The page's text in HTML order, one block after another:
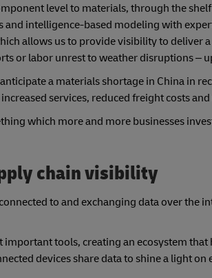
level to materials, through the
and intelligence-based modeling with
allows us to provide visibility to deliver
or labor unrest to weather disruptions –
a materials shortage in China in
services, reduced freight costs
which more and more businesses
chain visibility
to and exchanging data over the
tools, creating an ecosystem
devices share data to shine a light